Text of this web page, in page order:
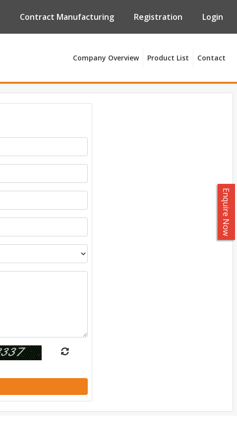
Contract Manufacturing Registration Login
Company Overview Product List Contact
Enquire Now